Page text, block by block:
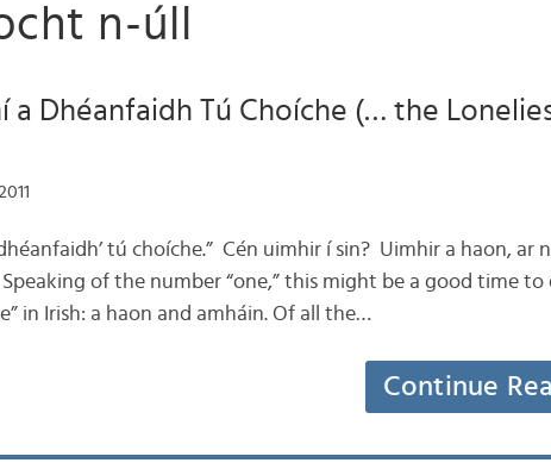
n-úll
a Dhéanfaidh Tú Choíche (… the
tú choíche.” Cén uimhir í sin? Uimhir a haon, ar
of the number “one,” this might be a good time to
in Irish: a haon and amháin. Of all the…
Continue